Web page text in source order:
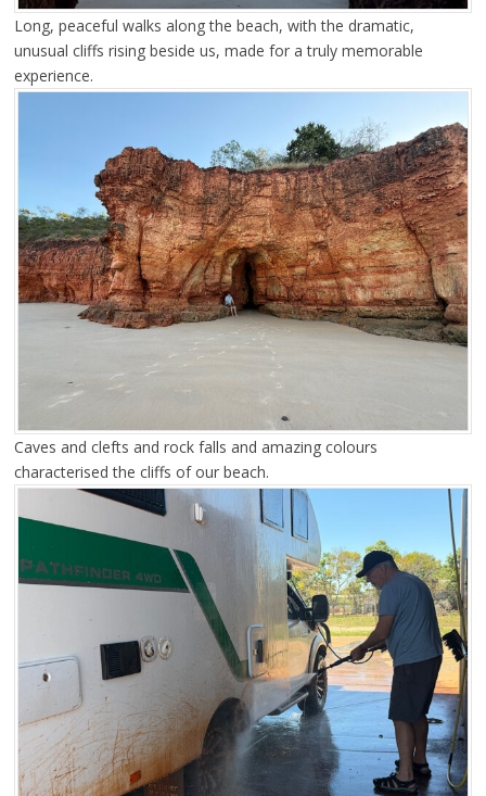
Long, peaceful walks along the beach, with the dramatic,
unusual cliffs rising beside us, made for a truly memorable
experience.
Caves and clefts and rock falls and amazing colours
characterised the cliffs of our beach.